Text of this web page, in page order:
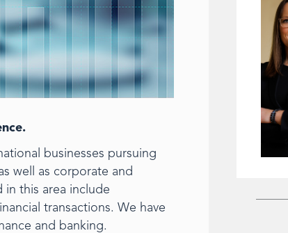
businesses pursuing
well as corporate and
in this area include
transactions. We have
and banking.